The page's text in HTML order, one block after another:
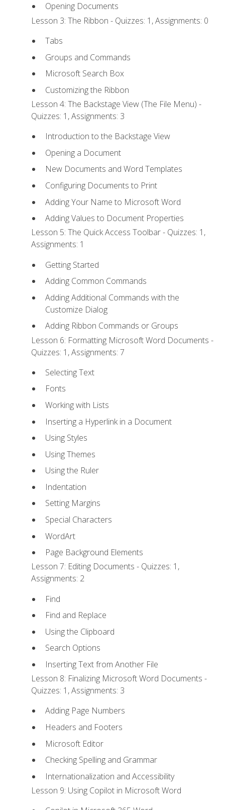
Opening Documents
Lesson 3: The Ribbon - Quizzes: 1, Assignments: 0
Tabs
Groups and Commands
Microsoft Search Box
Customizing the Ribbon
Lesson 4: The Backstage View (The File Menu) -
Quizzes: 1, Assignments: 3
Introduction to the Backstage View
Opening a Document
New Documents and Word Templates
Configuring Documents to Print
Adding Your Name to Microsoft Word
Adding Values to Document Properties
Lesson 5: The Quick Access Toolbar - Quizzes: 1,
Assignments: 1
Getting Started
Adding Common Commands
Adding Additional Commands with the
Customize Dialog
Adding Ribbon Commands or Groups
Lesson 6: Formatting Microsoft Word Documents -
Quizzes: 1, Assignments: 7
Selecting Text
Fonts
Working with Lists
Inserting a Hyperlink in a Document
Using Styles
Using Themes
Using the Ruler
Indentation
Setting Margins
Special Characters
WordArt
Page Background Elements
Lesson 7: Editing Documents - Quizzes: 1,
Assignments: 2
Find
Find and Replace
Using the Clipboard
Search Options
Inserting Text from Another File
Lesson 8: Finalizing Microsoft Word Documents -
Quizzes: 1, Assignments: 3
Adding Page Numbers
Headers and Footers
Microsoft Editor
Checking Spelling and Grammar
Internationalization and Accessibility
Lesson 9: Using Copilot in Microsoft Word